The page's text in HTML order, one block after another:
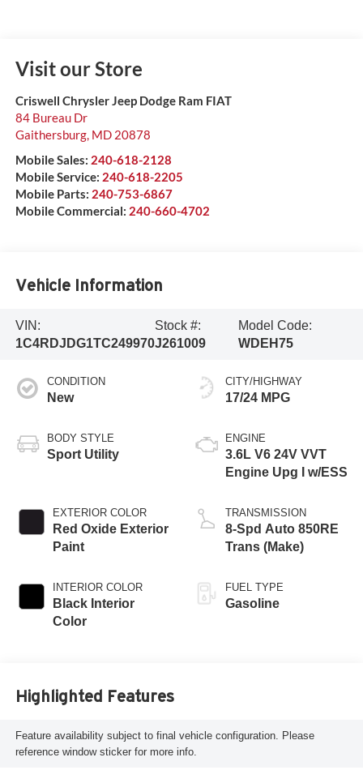
Visit our Store
Criswell Chrysler Jeep Dodge Ram FIAT
84 Bureau Dr
Gaithersburg, MD 20878
Mobile Sales: 240-618-2128
Mobile Service: 240-618-2205
Mobile Parts: 240-753-6867
Mobile Commercial: 240-660-4702
Vehicle Information
VIN:
1C4RDJDG1TC249970
Stock #:
J261009
Model Code:
WDEH75
CONDITION
New
BODY STYLE
Sport Utility
EXTERIOR COLOR
Red Oxide Exterior
Paint
INTERIOR COLOR
Black Interior
Color
CITY/HIGHWAY
17/24 MPG
ENGINE
3.6L V6 24V VVT
Engine Upg I w/ESS
TRANSMISSION
8-Spd Auto 850RE
Trans (Make)
FUEL TYPE
Gasoline
Highlighted Features
Feature availability subject to final vehicle configuration. Please
reference window sticker for more info.